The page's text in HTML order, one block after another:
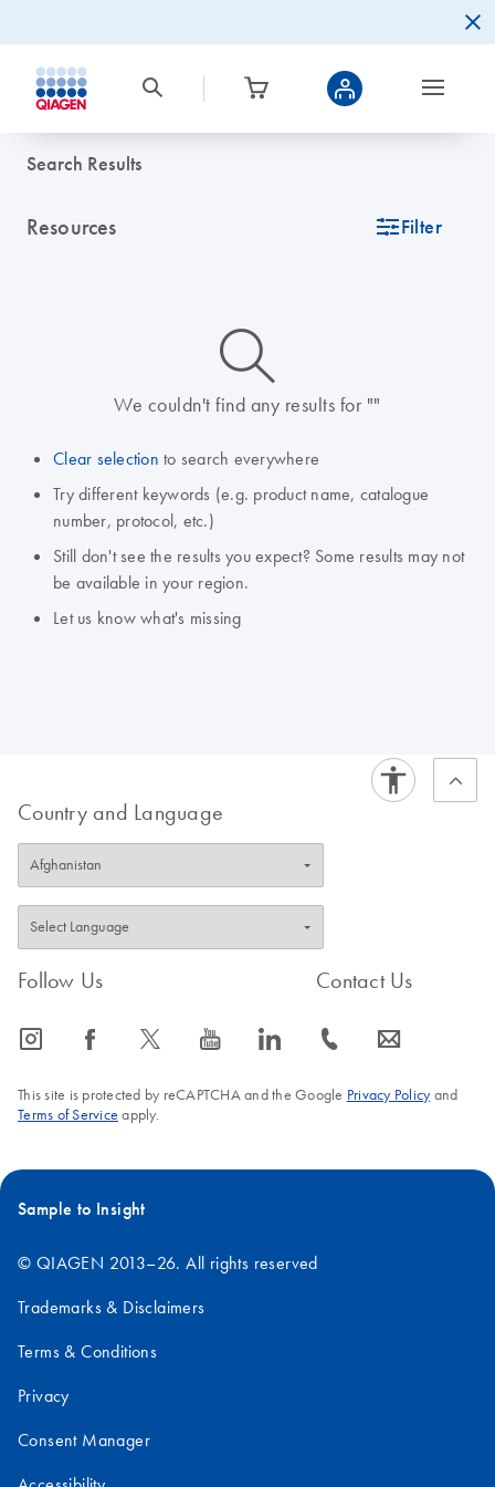
Search Results
Resources icon_0345_cc_gen_tune-s Filter
icon_0014_search-m-s
We couldn't find any results for ""
Clear selection to search everywhere
Try different keywords (e.g. product name, catalogue
number, protocol, etc.)
Still don't see the results you expect? Some results may not
be available in your region.
Let us know what's missing
Country and Language
Follow Us
icon_0065_instagram-s icon_0064_facebook-s icon_0340_cc_gen_x-s icon_0077_youtube-s icon_0066_linkedin-s
Contact Us
icon_0072_phone-s icon_0063_envelope-s
This site is protected by reCAPTCHA and the Google Privacy Policyand
Terms of Service apply.
Sample to Insight
© QIAGEN 2013–26. All rights reserved
Trademarks & Disclaimers
Terms & Conditions
Privacy
Consent Manager